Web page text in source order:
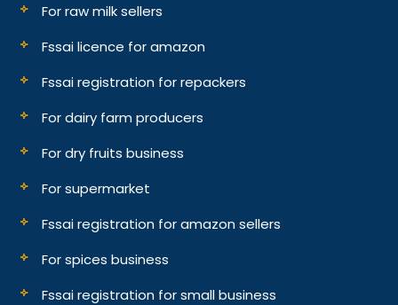
For raw milk sellers
Fssai licence for amazon
Fssai registration for repackers
For dairy farm producers
For dry fruits business
For supermarket
Fssai registration for amazon sellers
For spices business
Fssai registration for small business